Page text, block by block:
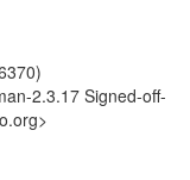
2.3.17 Signed-off-